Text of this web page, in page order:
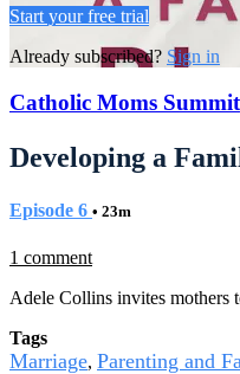
Start your free trial
Already subscribed? Sign in
Catholic Moms Summit
Developing a
Episode 6 • 23m
1 comment
Adele Collins invites mothers
Tags
Marriage, Parenting and